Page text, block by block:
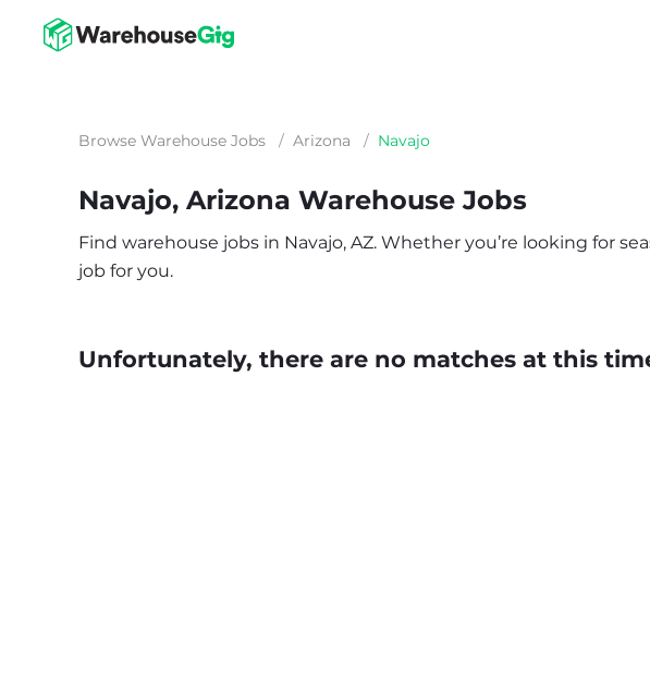
Browse Warehouse Jobs / Arizona / Navajo
Navajo, Arizona Warehouse Jobs
Find warehouse jobs in Navajo, AZ. Whether you’re looking for
job for you.
Unfortunately, there are no matches at this